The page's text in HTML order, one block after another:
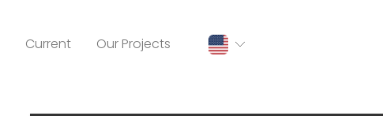
Current Our Projects